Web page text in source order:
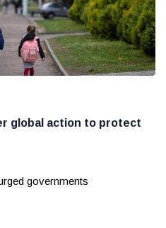
global action to protect
governments